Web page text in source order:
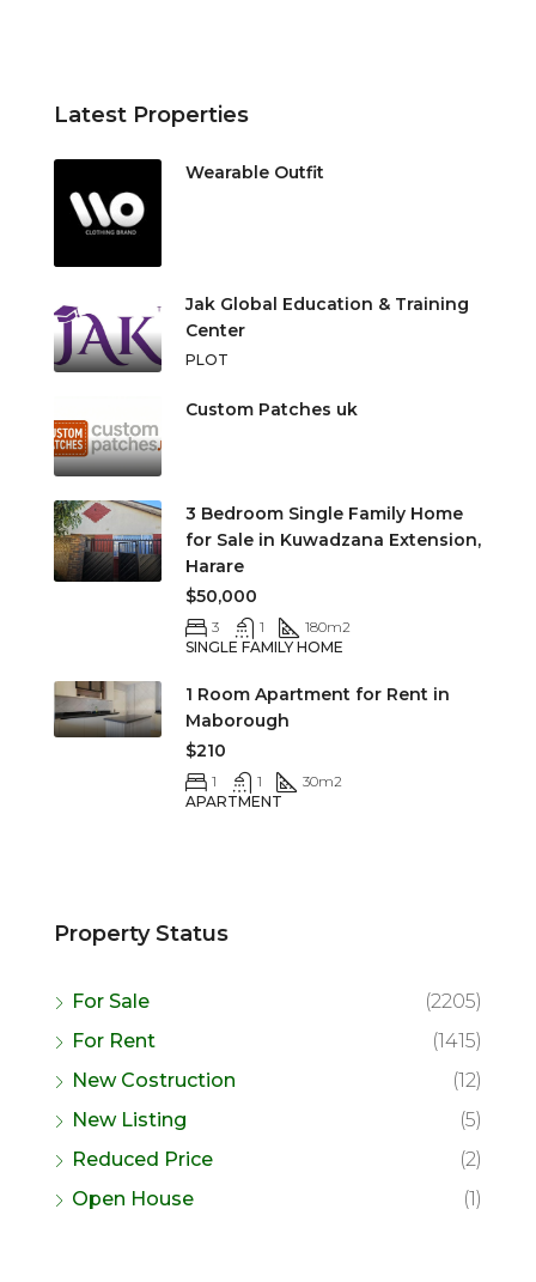
Latest Properties
Wearable Outfit
Jak Global Education & Training
Center
PLOT
Custom Patches uk
3 Bedroom Single Family Home
for Sale in Kuwadzana Extension,
Harare
$50,000
3 1 180m2
SINGLE FAMILY HOME
1 Room Apartment for Rent in
Maborough
$210
1 1 30m2
APARTMENT
Property Status
For Sale
(2205)
For Rent
(1415)
New Costruction
(12)
New Listing
(5)
Reduced Price
(2)
Open House
(1)